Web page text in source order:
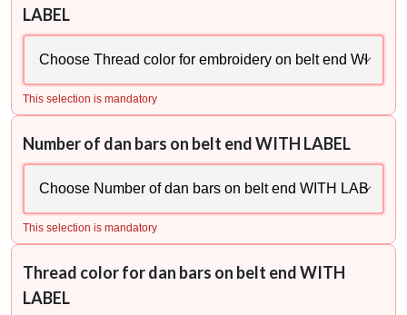
LABEL
This selection is mandatory
Number of dan bars on belt end WITH LABEL
This selection is mandatory
Thread color for dan bars on belt end WITH
LABEL